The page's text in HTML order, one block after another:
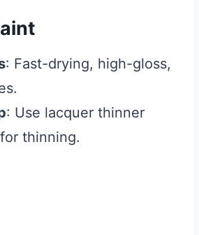
: Fast-drying, high-gloss,
: Use lacquer thinner
thinning.